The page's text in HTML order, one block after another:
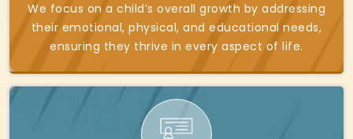
We focus on a child’s overall growth by addressing
their emotional, physical, and educational needs,
ensuring they thrive in every aspect of life.